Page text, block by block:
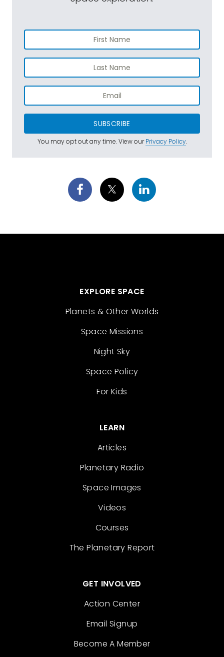
SUBSCRIBE
You may opt out any time. View ourPrivacy Policy.
EXPLORE SPACE
Planets & Other Worlds
Space Missions
Night Sky
Space Policy
For Kids
LEARN
Articles
Planetary Radio
Space Images
Videos
Courses
The Planetary Report
GET INVOLVED
Action Center
Email Signup
Become A Member